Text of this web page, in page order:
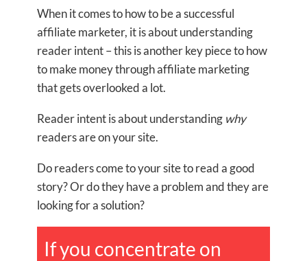
When it comes to how to be a successful
affiliate marketer, it is about understanding
reader intent – this is another key piece to how
to make money through affiliate marketing
that gets overlooked a lot.
Reader intent is about understanding why
readers are on your site.
Do readers come to your site to read a good
story? Or do they have a problem and they are
looking for a solution?
If you concentrate on